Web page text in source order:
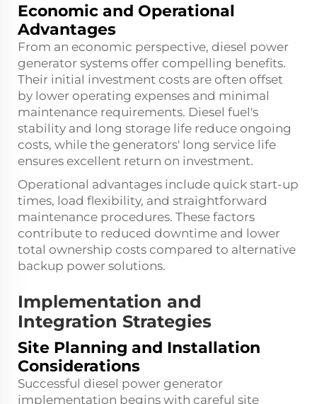
Economic and Operational
Advantages
From an economic perspective, diesel power
generator systems offer compelling benefits.
Their initial investment costs are often offset
by lower operating expenses and minimal
maintenance requirements. Diesel fuel's
stability and long storage life reduce ongoing
costs, while the generators' long service life
ensures excellent return on investment.
Operational advantages include quick start-up
times, load flexibility, and straightforward
maintenance procedures. These factors
contribute to reduced downtime and lower
total ownership costs compared to alternative
backup power solutions.
Implementation and
Integration Strategies
Site Planning and Installation
Considerations
Successful diesel power generator
implementation begins with careful site